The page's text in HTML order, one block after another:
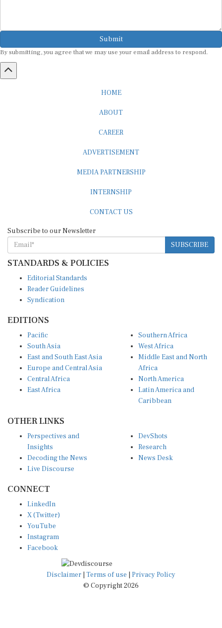
Submit
By submitting, you agree that we may use your email address to respond.
SUBSCRIBE
STANDARDS & POLICIES
Reader Guidelines
Syndication
South Asia
East and South East Asia
Europe and Central Asia
Central Africa
East Africa
West Africa
Middle East and North
Africa
North America
Latin America and
Caribbean
Insights
Decoding the News
Live Discourse
Research
News Desk
X (Twitter)
YouTube
Instagram
Facebook
Disclaimer|Terms of use
© Copyright 2026